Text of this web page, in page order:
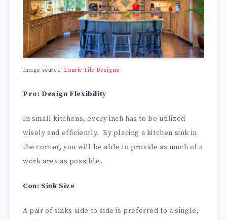
Image source:Laurie Lile Designs
Pro: Design Flexibility
In small kitchens, every inch has to be utilized
wisely and efficiently. By placing a kitchen sink in
the corner, you will be able to provide as much of a
work area as possible.
Con: Sink Size
A pair of sinks side to side is preferred to a single,